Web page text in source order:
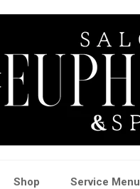
Shop Service Menu